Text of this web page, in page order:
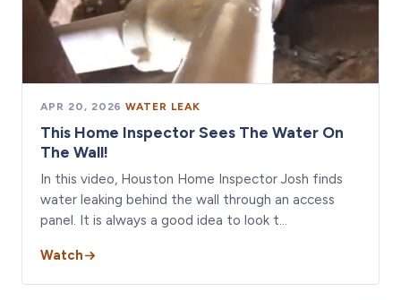
APR 20, 2026 ·WATER LEAK
This Home Inspector Sees The Water On
The Wall!
In this video, Houston Home Inspector Josh finds
water leaking behind the wall through an access
panel. It is always a good idea to look t…
Watch